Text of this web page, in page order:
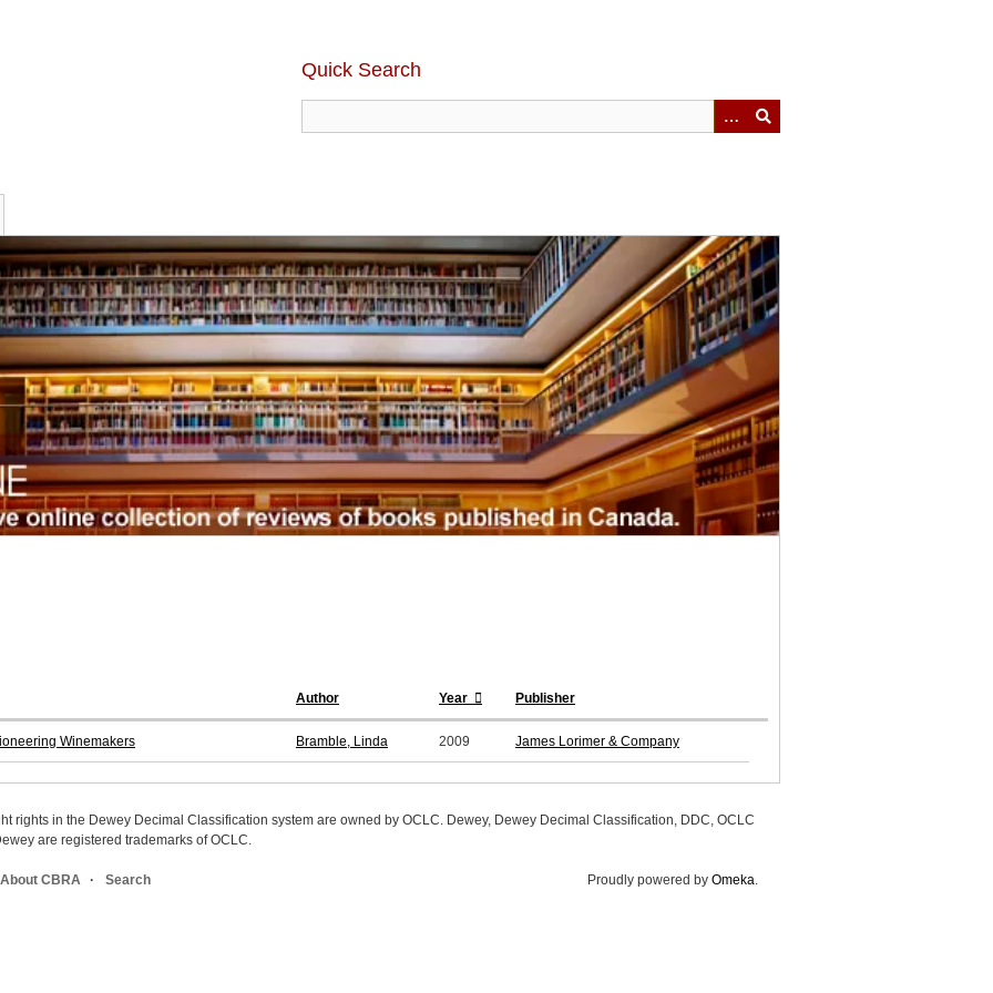
Quick Search
Author Year Publisher
Winemakers Bramble, Linda 2009 James Lorimer & Company
rights in the Dewey Decimal Classification system are owned by OCLC. Dewey, Dewey Decimal Classification, DDC, OCLC
are registered trademarks of OCLC.
About CBRA Search Proudly powered by Omeka.